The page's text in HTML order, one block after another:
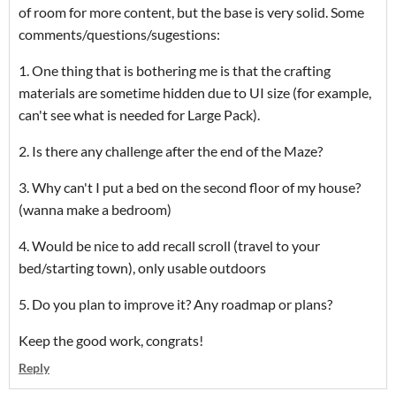
of room for more content, but the base is very solid. Some
comments/questions/sugestions:
1. One thing that is bothering me is that the crafting
materials are sometime hidden due to UI size (for example,
can't see what is needed for Large Pack).
2. Is there any challenge after the end of the Maze?
3. Why can't I put a bed on the second floor of my house?
(wanna make a bedroom)
4. Would be nice to add recall scroll (travel to your
bed/starting town), only usable outdoors
5. Do you plan to improve it? Any roadmap or plans?
Keep the good work, congrats!
Reply